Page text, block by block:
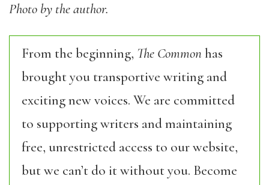
Photo by the author.
From the beginning, The Commonhas
brought you transportive writing and
exciting new voices. We are committed
to supporting writers and maintaining
free, unrestricted access to our website,
but we can’t do it without you. Become